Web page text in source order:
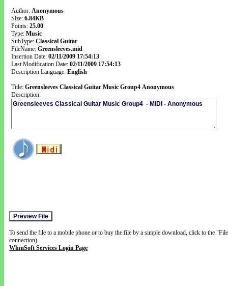
Author: Anonymous
Size: 6.84KB
Points: 25.00
Type: Music
SubType: Classical Guitar
FileName: Greensleeves.mid
Insertion Date: 02/11/2009 17:54:13
Last Modification Date: 02/11/2009 17:54:13
Description Language: English
Title: Greensleeves Classical Guitar Music Group4 Anonymous
Description:
To send the file to a mobile phone or to buy the file by a simple download, click to the
connection).
WhmSoft Services Login Page